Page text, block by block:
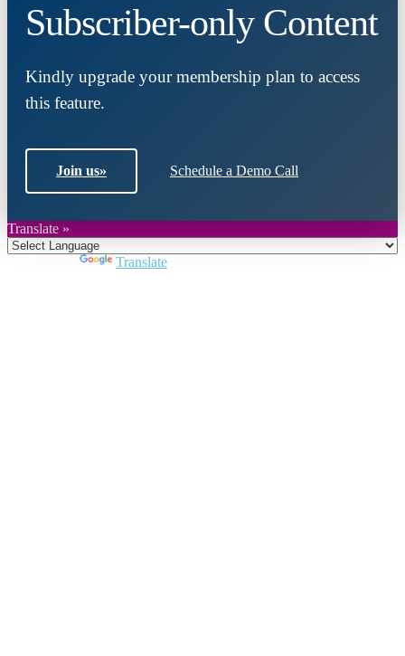
Subscriber-only Content
Kindly upgrade your membership plan to access
this feature.
Join us» Schedule a Demo Call
Translate »
Translate